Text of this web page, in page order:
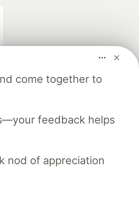
come together to
feedback helps
nod of appreciation
Free Postgres Database